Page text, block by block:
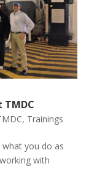
TMDC
, Trainings
what you do as
with